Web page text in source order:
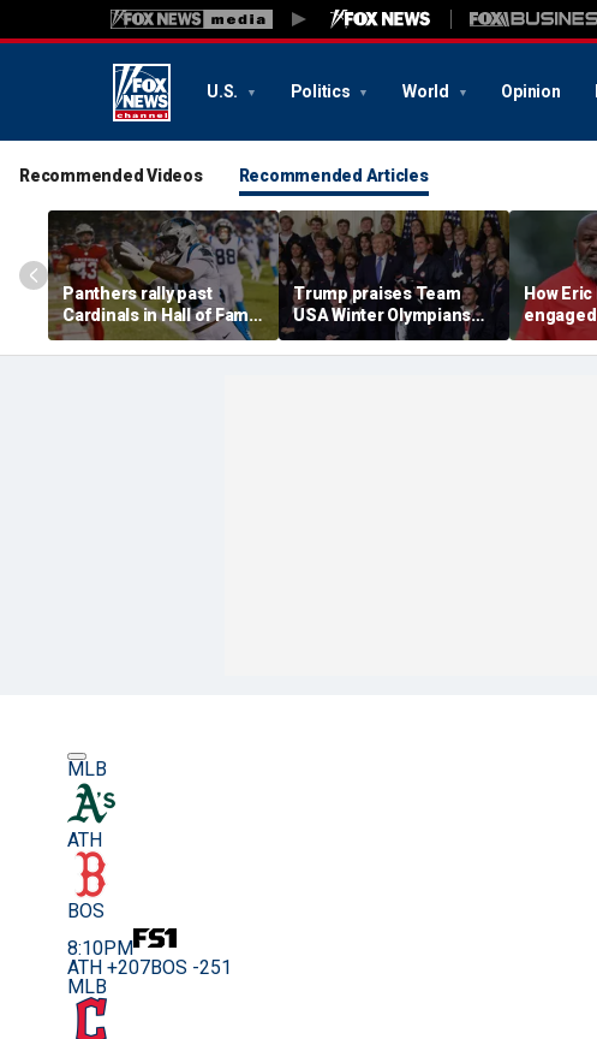
U.S. Politics World Opinion
Recommended Videos Recommended Articles
Panthers rally past
Cardinals in Hall of Fame
Game to open NFL
preseason
Trump praises Team
USA Winter Olympians
and Paralympians at
White House after record
How
while
who
MLB
ATH
BOS
8:10PM
ATH +207BOS -251
MLB